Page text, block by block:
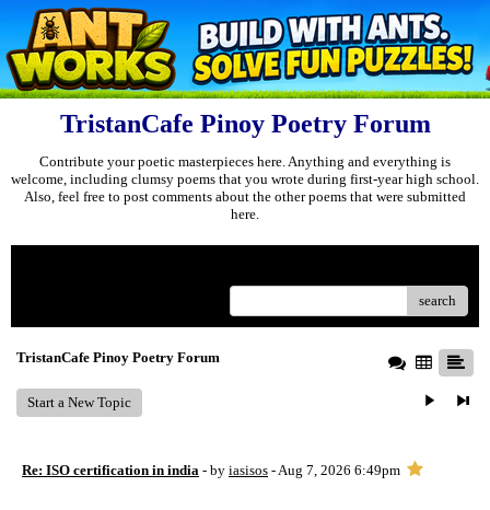
TristanCafe Pinoy Poetry Forum
Contribute your poetic masterpieces here. Anything and everything is
welcome, including clumsy poems that you wrote during first-year high school.
Also, feel free to post comments about the other poems that were submitted
here.
search
TristanCafe Pinoy Poetry Forum
Start a New Topic
Re: ISO certification in india - by iasisos - Aug 7, 2026 6:49pm